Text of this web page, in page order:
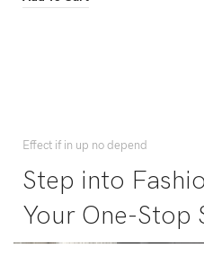
Effect if in up no depend
Step into
Your One-Stop